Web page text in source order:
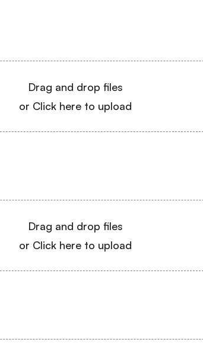
Drag and drop files
or Click here to upload
Drag and drop files
or Click here to upload